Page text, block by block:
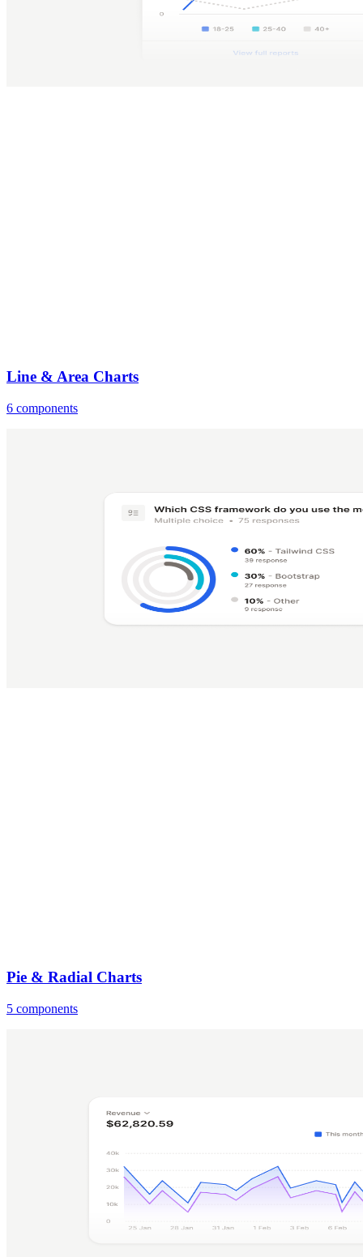
Line & Area Charts
6 components
Pie & Radial Charts
5 components